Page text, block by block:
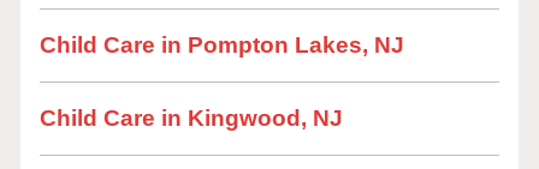
Child Care in Pompton Lakes, NJ
Child Care in Kingwood, NJ